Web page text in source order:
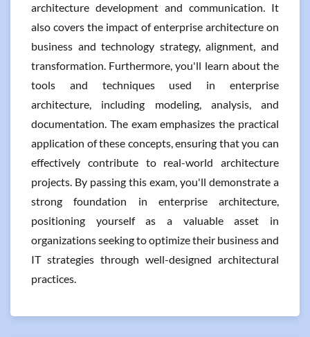
architecture development and communication. It
also covers the impact of enterprise architecture on
business and technology strategy, alignment, and
transformation. Furthermore, you'll learn about the
tools and techniques used in enterprise
architecture, including modeling, analysis, and
documentation. The exam emphasizes the practical
application of these concepts, ensuring that you can
effectively contribute to real-world architecture
projects. By passing this exam, you'll demonstrate a
strong foundation in enterprise architecture,
positioning yourself as a valuable asset in
organizations seeking to optimize their business and
IT strategies through well-designed architectural
practices.